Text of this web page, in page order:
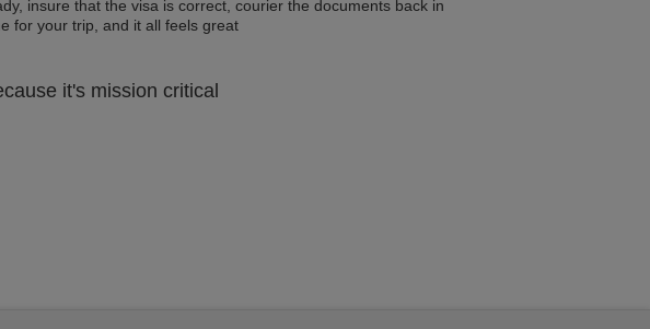
insure that the visa is correct, courier the documents back in
for your trip, and it all feels great
it's mission critical